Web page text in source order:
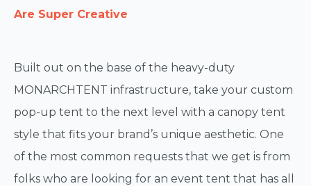
Are Super Creative
Built out on the base of the heavy-duty
MONARCHTENT infrastructure, take your custom
pop-up tent to the next level with a canopy tent
style that fits your brand’s unique aesthetic. One
of the most common requests that we get is from
folks who are looking for an event tent that has all